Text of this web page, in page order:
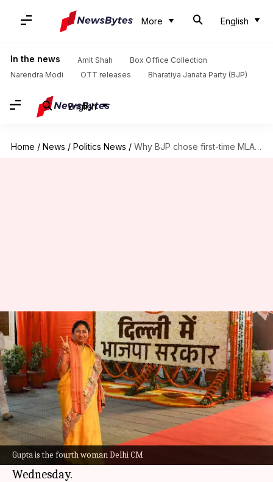
More English
In the news Amit Shah
Box Office Collection
Narendra Modi
OTT releases Bharatiya Janata Party (BJP)
English
Home / News / Politics News / Why BJP chose first-time MLA Rekha Gupta as Delhi CM
Gupta is the fourth woman Delhi CM
Why BJP chose first-time MLA
Rekha Gupta as Delhi CM
By Chanshimla Varah Feb 20, 2025 10:11 am
What's the story
In an unpredictable move, theBharatiya Janata
Party (BJP)appointed first-time MLA Rekha
Gupta as the new Delhi chief minister on
Wednesday.